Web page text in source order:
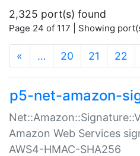
2,325 port(s) found
Page 24 of 117 | Showing
« … 20 21 22
p5-net-amazon-
Amazon Web Services
AWS4-HMAC-SHA256